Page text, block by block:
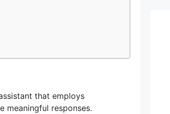
that employs
meaningful responses.